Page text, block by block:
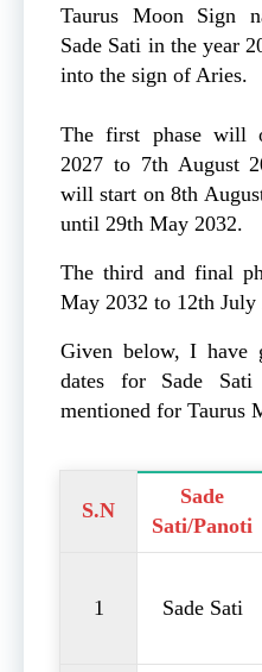
Taurus Moon Sign
Sade Sati in the year
into the sign of Aries.
The first phase will
2027 to 7th August
will start on 8th
until 29th May 2032.
The third and final
May 2032 to 12th July
Given below, I have
dates for Sade
mentioned for Taurus
S.N
Sade
Sati/Panoti
1 Sade Sati